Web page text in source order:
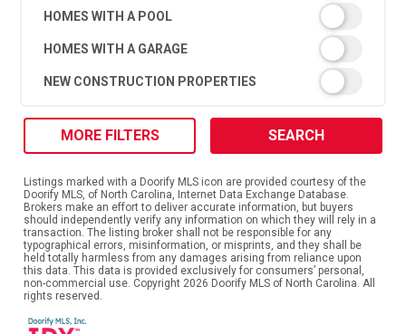
HOMES WITH A POOL
HOMES WITH A GARAGE
NEW CONSTRUCTION PROPERTIES
MORE FILTERS SEARCH
Listings marked with a Doorify MLS icon are provided courtesy of the
Doorify MLS, of North Carolina, Internet Data Exchange Database.
Brokers make an effort to deliver accurate information, but buyers
should independently verify any information on which they will rely in a
transaction. The listing broker shall not be responsible for any
typographical errors, misinformation, or misprints, and they shall be
held totally harmless from any damages arising from reliance upon
this data. This data is provided exclusively for consumers’ personal,
non-commercial use. Copyright 2026 Doorify MLS of North Carolina. All
rights reserved.